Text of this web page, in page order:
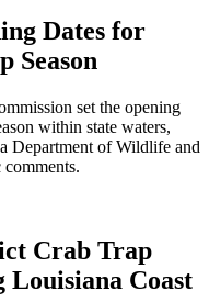
Dates for
Season
set the opening
within state waters,
Department of Wildlife and
Crab Trap
Louisiana Coast